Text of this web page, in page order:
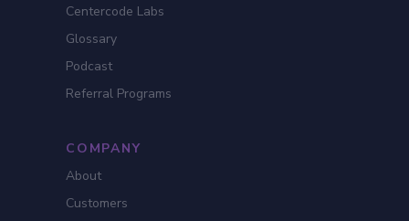
Centercode Labs
Glossary
Podcast
Referral Programs
COMPANY
About
Customers